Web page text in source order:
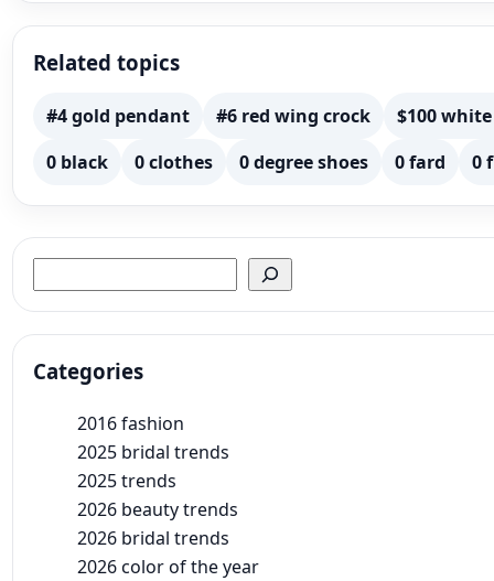
Related topics
#4 gold pendant #6 red wing crock
$100
0 black
0 clothes 0 degree shoes 0 fard 0
Categories
2016 fashion
2025 bridal trends
2025 trends
2026 beauty trends
2026 bridal trends
2026 color of the year